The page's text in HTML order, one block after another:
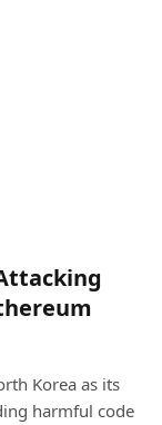
Korea as its
harmful code